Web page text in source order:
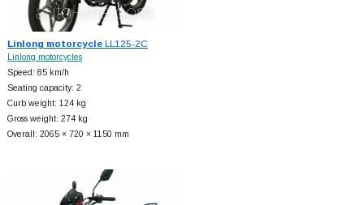
Linlong motorcycleLL125-2C
Linlong motorcycles
Speed: 85 km/h
Seating capacity: 2
Curb weight: 124 kg
Gross weight: 274 kg
Overall: 2065 × 720 × 1150 mm